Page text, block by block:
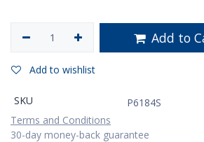
Add to
Add to wishlist
SKU
P6184S
Terms and Conditions
30-day money-back guarantee